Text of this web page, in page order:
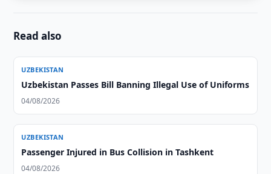
Read also
UZBEKISTAN
Uzbekistan Passes Bill Banning Illegal Use of Uniforms
04/08/2026
UZBEKISTAN
Passenger Injured in Bus Collision in Tashkent
04/08/2026